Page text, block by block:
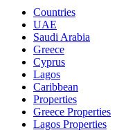
Countries
UAE
Saudi Arabia
Greece
Cyprus
Lagos
Caribbean
Properties
Greece Properties
Lagos Properties